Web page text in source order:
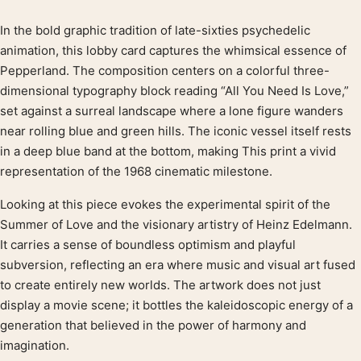
Product description
In the bold graphic tradition of late-sixties psychedelic
animation, this lobby card captures the whimsical essence of
Pepperland. The composition centers on a colorful three-
dimensional typography block reading “All You Need Is Love,”
set against a surreal landscape where a lone figure wanders
near rolling blue and green hills. The iconic vessel itself rests
in a deep blue band at the bottom, making This print a vivid
representation of the 1968 cinematic milestone.
Looking at this piece evokes the experimental spirit of the
Summer of Love and the visionary artistry of Heinz Edelmann.
It carries a sense of boundless optimism and playful
subversion, reflecting an era where music and visual art fused
to create entirely new worlds. The artwork does not just
display a movie scene; it bottles the kaleidoscopic energy of a
generation that believed in the power of harmony and
imagination.